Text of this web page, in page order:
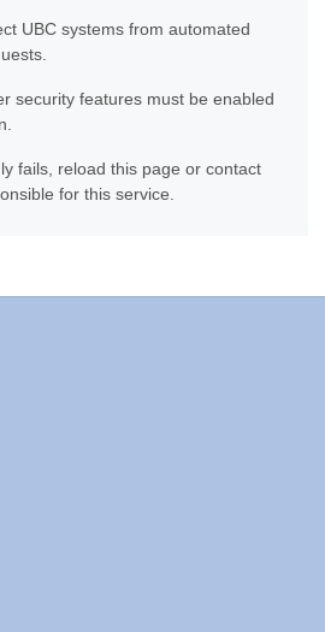
UBC systems from automated
security features must be enabled
fails, reload this page or contact
for this service.